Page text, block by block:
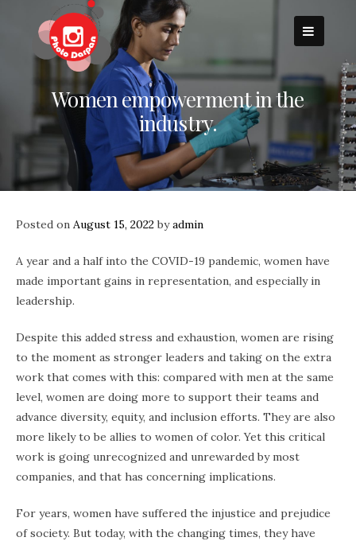
Women empowerment in the
industry.
Posted on August 15, 2022byadmin
A year and a half into the COVID-19 pandemic, women have
made important gains in representation, and especially in
leadership.
Despite this added stress and exhaustion, women are rising
to the moment as stronger leaders and taking on the extra
work that comes with this: compared with men at the same
level, women are doing more to support their teams and
advance diversity, equity, and inclusion efforts. They are also
more likely to be allies to women of color. Yet this critical
work is going unrecognized and unrewarded by most
companies, and that has concerning implications.
For years, women have suffered the injustice and prejudice
of society. But today, with the changing times, they have